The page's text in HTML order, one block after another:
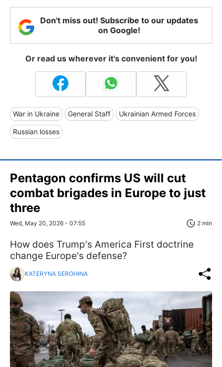
Don't miss out! Subscribe to our updates
on Google!
Or read us wherever it's convenient for you!
War in Ukraine General Staff Ukrainian Armed Forces
Russian losses
Pentagon confirms US will cut
combat brigades in Europe to just
three
Wed, May 20, 2026 - 07:55 2 min
How does Trump's America First doctrine
change Europe's defense?
KATERYNA SEROHINA